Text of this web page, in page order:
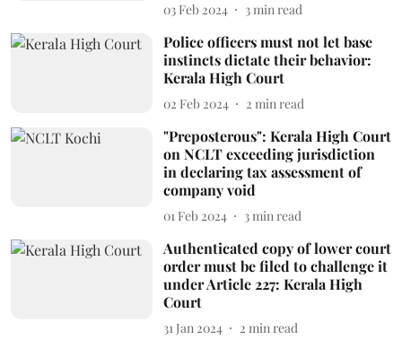
03 Feb 2024 3min read
Police officers must not let base
instincts dictate their behavior:
Kerala High Court
02 Feb 2024 2 min read
"Preposterous": Kerala High Court
on NCLT exceeding jurisdiction
in declaring tax assessment of
company void
01 Feb 2024 3min read
Authenticated copy of lower court
order must be filed to challenge it
under Article 227: Kerala High
Court
31 Jan 2024 2 min read